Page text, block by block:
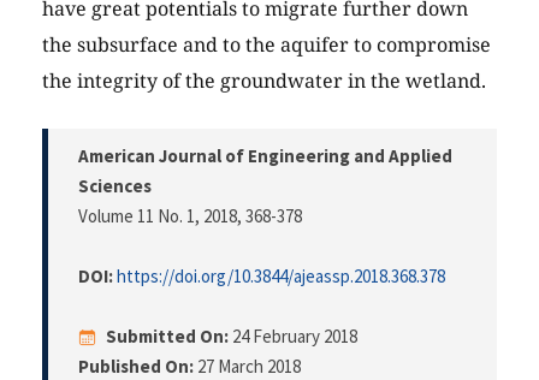
have great potentials to migrate further down
the subsurface and to the aquifer to compromise
the integrity of the groundwater in the wetland.
American Journal of Engineering and Applied
Sciences
Volume 11 No. 1, 2018, 368-378
DOI:https://doi.org/10.3844/ajeassp.2018.368.378
Submitted On: 24 February 2018
Published On: 27 March 2018